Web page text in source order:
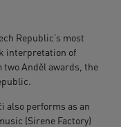
Republic’s most
interpretation of
two Anděl awards, the
also performs as an
(Sirene Factory)